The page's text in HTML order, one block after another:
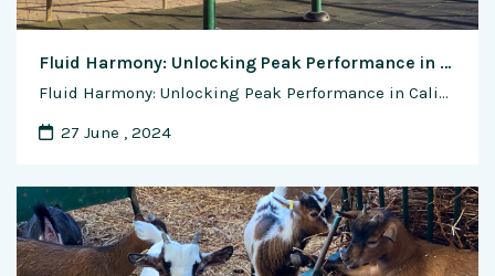
Fluid Harmony: Unlocking Peak Performance in Calisthenics Through Optimal Hydration
Fluid Harmony: Unlocking Peak Performance in Calisthenics Through Optimal Hydration In the dynamic world of calisthenics, where the body serves as its own gym, the significance of hydration often takes center stage. Beyond the conventional understanding of water as a life-sustaining elixir, its role in calisthenics transcends mere sustenance—it becomes the fluid harmony that fuels …
27 June , 2024